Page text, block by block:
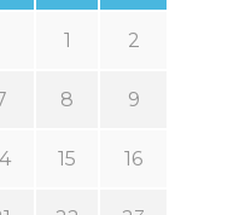
1 2
8 9
15 16